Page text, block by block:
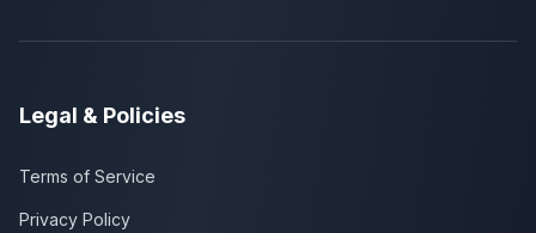
Legal & Policies
Terms of Service
Privacy Policy